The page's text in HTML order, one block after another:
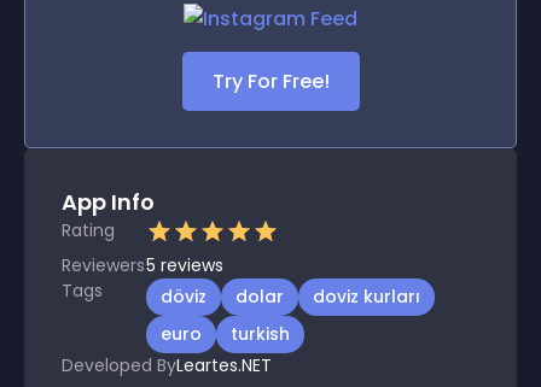
Try For Free!
App Info
Rating
Reviewers5 reviews
Tags
döviz dolar
doviz kurları
euro
turkish
Developed ByLeartes.NET